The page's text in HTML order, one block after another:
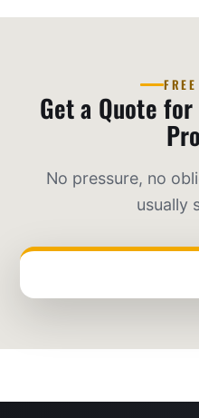
Get a Quote
No pressure, no
usually